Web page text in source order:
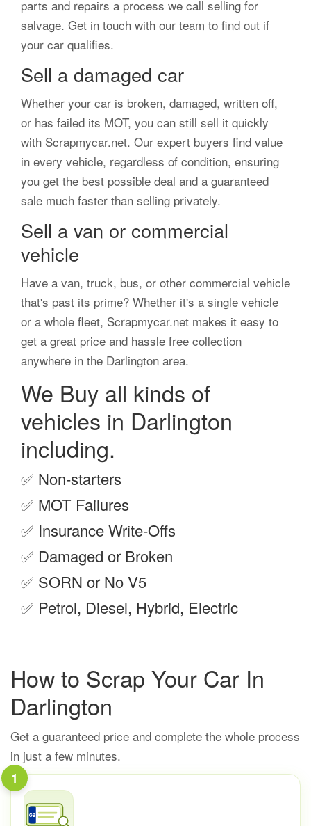
parts and repairs a process we call selling for
salvage. Get in touch with our team to find out if
your car qualifies.
Sell a damaged car
Whether your car is broken, damaged, written off,
or has failed its MOT, you can still sell it quickly
with Scrapmycar.net. Our expert buyers find value
in every vehicle, regardless of condition, ensuring
you get the best possible deal and a guaranteed
sale much faster than selling privately.
Sell a van or commercial
vehicle
Have a van, truck, bus, or other commercial vehicle
that's past its prime? Whether it's a single vehicle
or a whole fleet, Scrapmycar.net makes it easy to
get a great price and hassle free collection
anywhere in the Darlington area.
We Buy all kinds of
vehicles in Darlington
including.
✅ Non-starters
✅ MOT Failures
✅ Insurance Write-Offs
✅ Damaged or Broken
✅ SORN or No V5
✅ Petrol, Diesel, Hybrid, Electric
How to Scrap Your Car In
Darlington
Get a guaranteed price and complete the whole process
in just a few minutes.
1